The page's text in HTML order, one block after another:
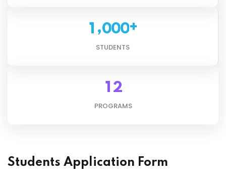
1 ,000+
STUDENTS
1 2
PROGRAMS
Students Application Form